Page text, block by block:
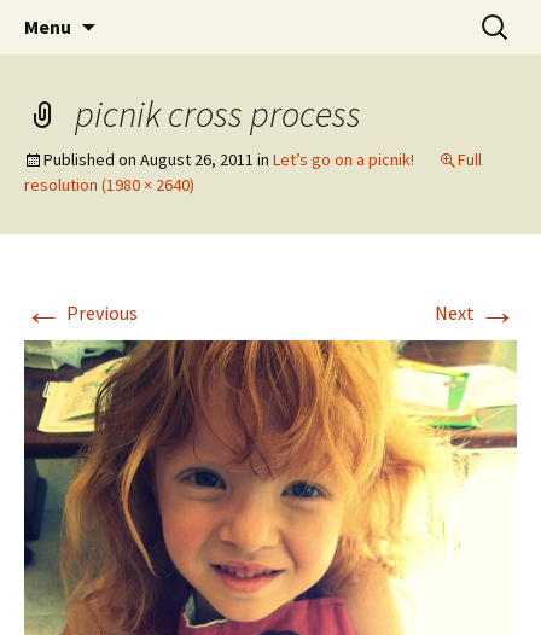
Jeanie Rhoades // Thought
Collage
Wholehearted-living somewhere in the
middle of all the years.
Menu
Search
for:
picnik cross process
Published on August 26, 2011 in Let’s go on a picnik!
Full
resolution (1980 × 2640)
← Previous Next →